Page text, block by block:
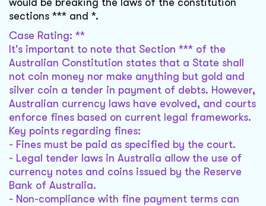
would be breaking the laws of the constitution
sections *** and *.
Case Rating: **
It's important to note that Section *** of the
Australian Constitution states that a State shall
not coin money nor make anything but gold and
silver coin a tender in payment of debts. However,
Australian currency laws have evolved, and courts
enforce fines based on current legal frameworks.
Key points regarding fines:
- Fines must be paid as specified by the court.
- Legal tender laws in Australia allow the use of
currency notes and coins issued by the Reserve
Bank of Australia.
- Non-compliance with fine payment terms can